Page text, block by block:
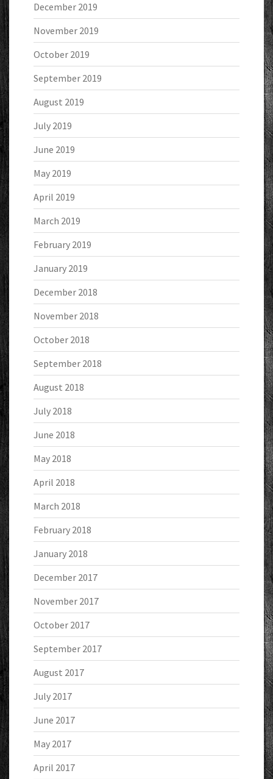
December 2019
November 2019
October 2019
September 2019
August 2019
July 2019
June 2019
May 2019
April 2019
March 2019
February 2019
January 2019
December 2018
November 2018
October 2018
September 2018
August 2018
July 2018
June 2018
May 2018
April 2018
March 2018
February 2018
January 2018
December 2017
November 2017
October 2017
September 2017
August 2017
July 2017
June 2017
May 2017
April 2017